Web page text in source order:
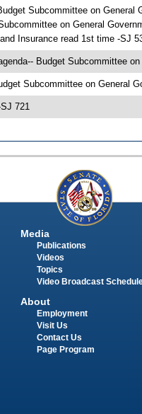
Subcommittee on General
on General
Insurance read 1st time -SJ
Budget Subcommittee
Subcommittee on General
721
Media
Publications
Videos
Topics
Video Broadcast
About
Employment
Visit Us
Contact Us
Page Program